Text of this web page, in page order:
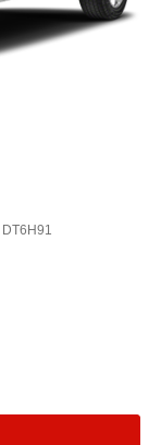
DT6H91